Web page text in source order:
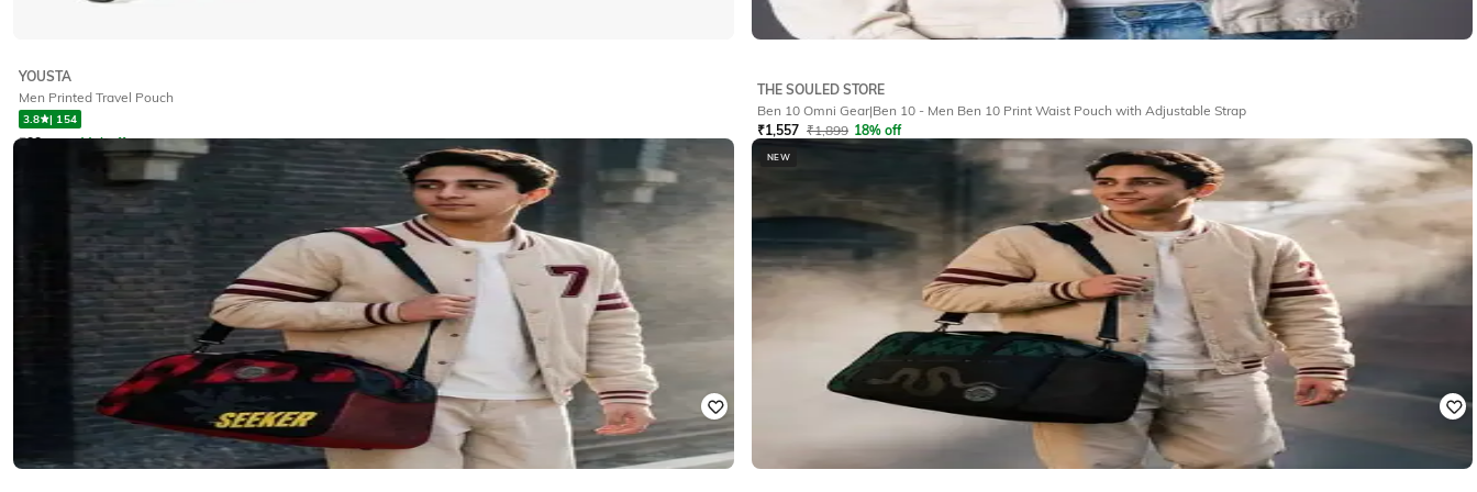
YOUSTA
Men Printed Travel Pouch
3.8 | 154
₹88 ₹99 11% off
THE SOULED STORE
Ben 10 Omni Gear|Ben 10 - Men Ben 10 Print Waist Pouch with Adjustable Strap
₹1,557 ₹1,899 18% off
NEW